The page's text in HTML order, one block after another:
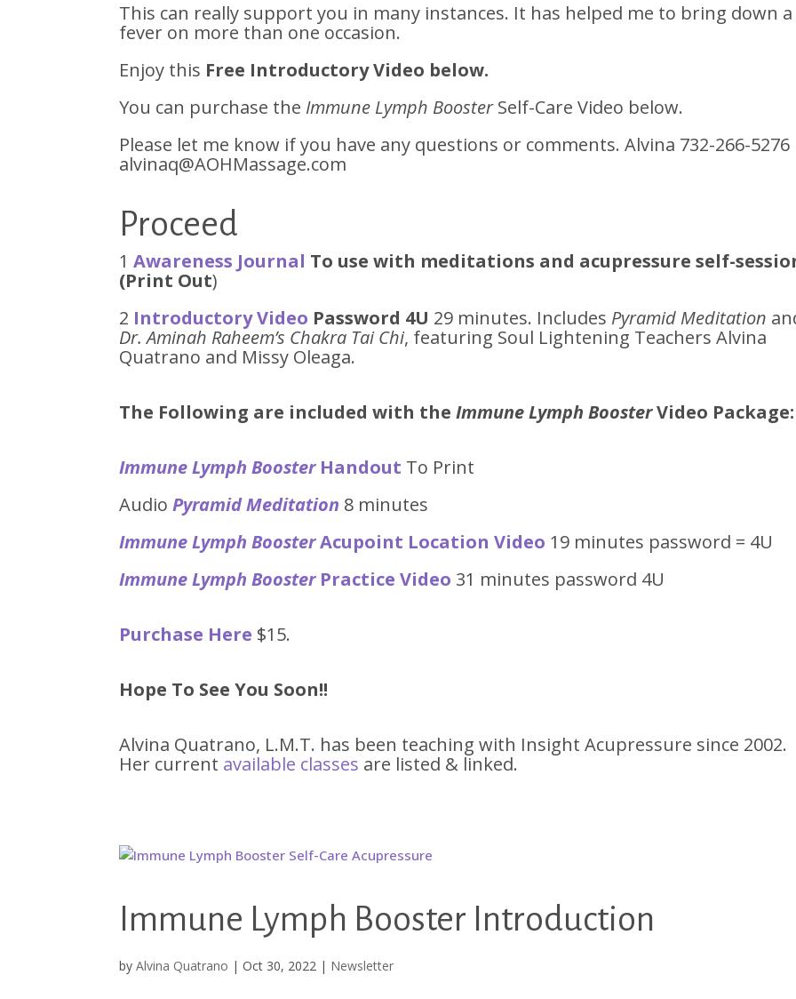
This can really support you in many instances. It has helped me to bring down a
fever on more than one occasion.
Enjoy this Free Introductory Video below.
You can purchase the Immune Lymph BoosterSelf-Care Video below.
Please let me know if you have any questions or comments. Alvina 732-266-5276
alvinaq@AOHMassage.com
Proceed
1Awareness Journal To use with meditations and acupressure self-
(Print Out)
2 Introductory Video Password 4U 29 minutes. Includes Pyramid Meditation
Dr. Aminah Raheem’s Chakra Tai Chi, featuring Soul Lightening Teachers Alvina
Quatrano and Missy Oleaga.
The Following are included with theImmune Lymph BoosterVideo Package:
Immune Lymph Booster Handout To Print
AudioPyramid Meditation 8 minutes
Immune Lymph BoosterAcupoint Location Video 19 minutes password = 4U
Immune Lymph BoosterPractice Video 31 minutes password 4U
Purchase Here $15.
Hope To See You Soon!!
Alvina Quatrano, L.M.T. has been teaching with Insight Acupressure since 2002.
Her current available classes are listed & linked.
Immune Lymph Booster Introduction
byAlvina Quatrano |Oct 30, 2022 | Newsletter